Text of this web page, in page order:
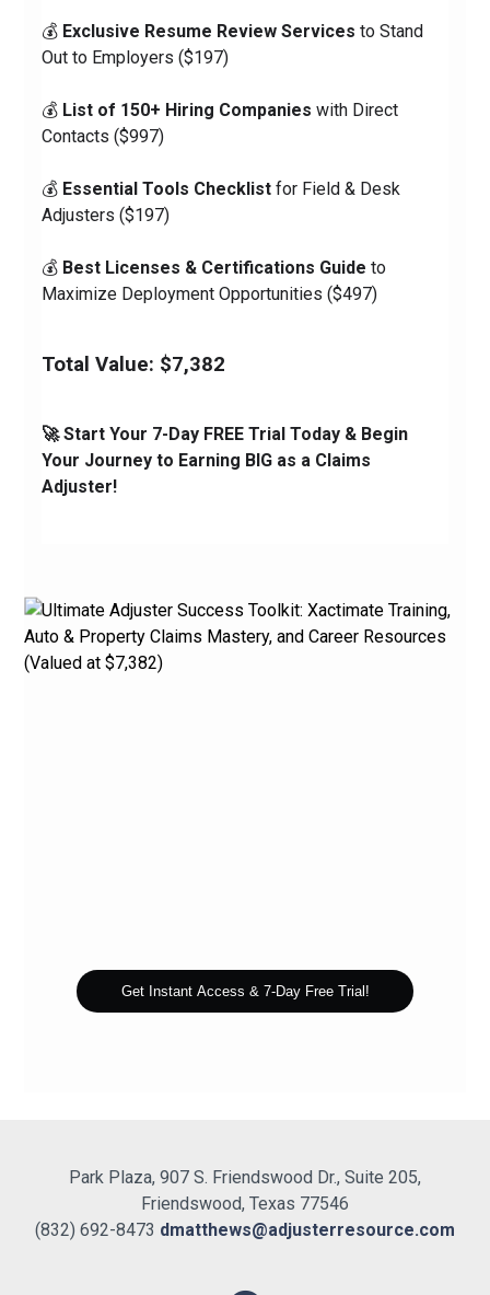
💰 Exclusive Resume Review Services to Stand
Out to Employers ($197)
💰 List of 150+ Hiring Companies with Direct
Contacts ($997)
💰 Essential Tools Checklist for Field & Desk
Adjusters ($197)
💰 Best Licenses & Certifications Guide to
Maximize Deployment Opportunities ($497)
Total Value: $7,382
🚀 Start Your 7-Day FREE Trial Today & Begin
Your Journey to Earning BIG as a Claims
Adjuster!
Get Instant Access & 7-Day Free Trial!
Park Plaza, 907 S. Friendswood Dr., Suite 205,
Friendswood, Texas 77546
(832) 692-8473 dmatthews@adjusterresource.com